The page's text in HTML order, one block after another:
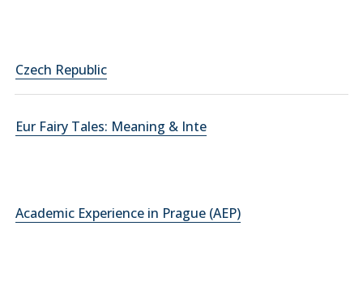
Czech Republic
Eur Fairy Tales: Meaning & Inte
Academic Experience in Prague (AEP)